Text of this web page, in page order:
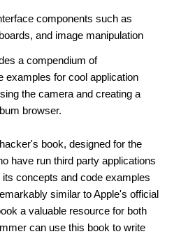
components such as
and image manipulation
a compendium of
examples for cool application
the camera and creating a
browser.
book, designed for the
have run third party applications
its concepts and code examples
similar to Apple's official
a valuable resource for both
can use this book to write